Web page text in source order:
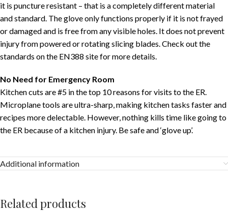
it is puncture resistant – that is a completely different material
and standard. The glove only functions properly if it is not frayed
or damaged and is free from any visible holes. It does not prevent
injury from powered or rotating slicing blades. Check out the
standards on the EN388 site for more details.
No Need for Emergency Room
Kitchen cuts are #5 in the top 10 reasons for visits to the ER.
Microplane tools are ultra-sharp, making kitchen tasks faster and
recipes more delectable. However, nothing kills time like going to
the ER because of a kitchen injury. Be safe and ‘glove up’.
Additional information
Related products